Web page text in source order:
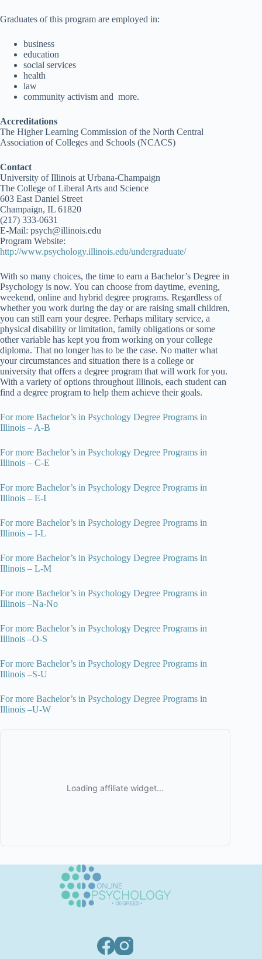
Graduates of this program are employed in:
business
education
social services
health
law
community activism and more.
Accreditations
The Higher Learning Commission of the North Central
Association of Colleges and Schools (NCACS)
Contact
University of Illinois at Urbana-Champaign
The College of Liberal Arts and Science
603 East Daniel Street
Champaign, IL 61820
(217) 333-0631
E-Mail: psych@illinois.edu
Program Website:
http://www.psychology.illinois.edu/undergraduate/
With so many choices, the time to earn a Bachelor’s Degree in
Psychology is now. You can choose from daytime, evening,
weekend, online and hybrid degree programs. Regardless of
whether you work during the day or are raising small children,
you can still earn your degree. Perhaps military service, a
physical disability or limitation, family obligations or some
other variable has kept you from working on your college
diploma. That no longer has to be the case. No matter what
your circumstances and situation there is a college or
university that offers a degree program that will work for you.
With a variety of options throughout Illinois, each student can
find a degree program to help them achieve their goals.
For more Bachelor’s in Psychology Degree Programs in
Illinois – A-B
For more Bachelor’s in Psychology Degree Programs in
Illinois – C-E
For more Bachelor’s in Psychology Degree Programs in
Illinois – E-I
For more Bachelor’s in Psychology Degree Programs in
Illinois – I-L
For more Bachelor’s in Psychology Degree Programs in
Illinois – L-M
For more Bachelor’s in Psychology Degree Programs in
Illinois –Na-No
For more Bachelor’s in Psychology Degree Programs in
Illinois –O-S
For more Bachelor’s in Psychology Degree Programs in
Illinois –S-U
For more Bachelor’s in Psychology Degree Programs in
Illinois –U-W